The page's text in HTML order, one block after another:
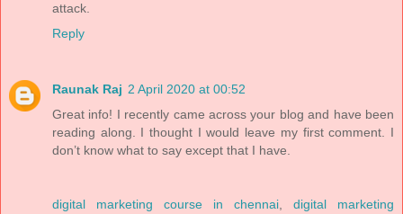
attack.
Reply
Raunak Raj 2 April 2020 at 00:52
Great info! I recently came across your blog and have been
reading along. I thought I would leave my first comment. I
don’t know what to say except that I have.
digital marketing course in chennai
digital marketing